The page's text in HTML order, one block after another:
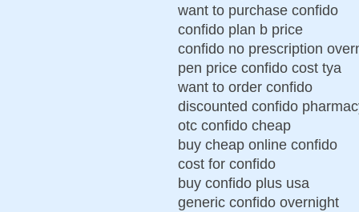
want to purchase confido
confido plan b price
confido no prescription
pen price confido cost tya
want to order confido
discounted confido
otc confido cheap
buy cheap online confido
cost for confido
buy confido plus usa
generic confido overnight